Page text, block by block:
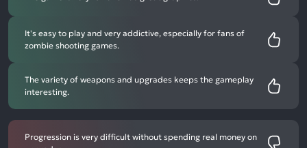
It's easy to play and very addictive, especially for fans of
zombie shooting games.
The variety of weapons and upgrades keeps the gameplay
interesting.
Progression is very difficult without spending real money on